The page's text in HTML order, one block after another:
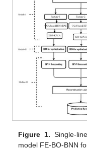
Figure 1. Single-
model FE-BO-BNN